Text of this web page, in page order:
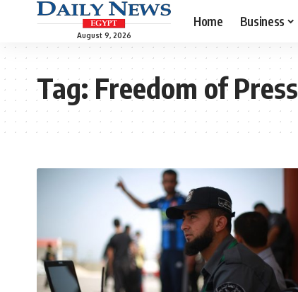
August 9, 2026
Home Business
Tag:Freedom of Press